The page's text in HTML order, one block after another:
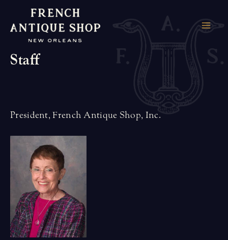
content
Staff
President, French Antique Shop, Inc.